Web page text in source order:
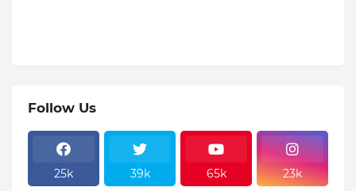
Follow Us
25k 39k 65k 23k